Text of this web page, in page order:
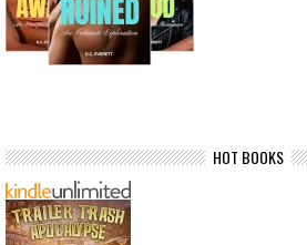
HOT BOOKS